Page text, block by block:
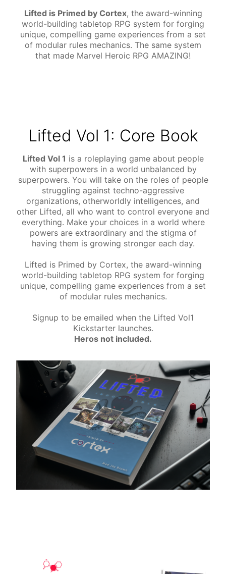
Lifted is Primed by Cortex, the award-winning
world-building tabletop RPG system for forging
unique, compelling game experiences from a set
of modular rules mechanics. The same system
that made Marvel Heroic RPG AMAZING!
Lifted Vol 1: Core Book
Lifted Vol 1 is a roleplaying game about people
with superpowers in a world unbalanced by
superpowers. You will take on the roles of people
struggling against techno-aggressive
organizations, otherworldly intelligences, and
other Lifted, all who want to control everyone and
everything. Make your choices in a world where
powers are extraordinary and the stigma of
having them is growing stronger each day.
Lifted is Primed by Cortex, the award-winning
world-building tabletop RPG system for forging
unique, compelling game experiences from a set
of modular rules mechanics.
Signup to be emailed when the Lifted Vol1
Kickstarter launches.
Heros not included.